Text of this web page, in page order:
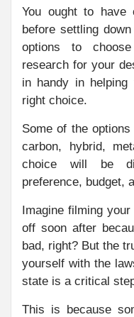
You ought to have
before settling
options to
research for your
in handy in
right choice.
Some of the
carbon, hybrid,
choice will be
preference, budget,
Imagine filming
off soon after
bad, right? But the
yourself with the
state is a critical
This is because